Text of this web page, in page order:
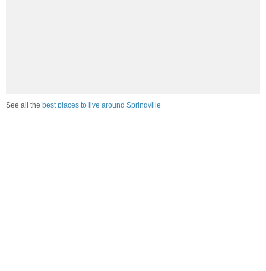
See all the best places to live around Springville